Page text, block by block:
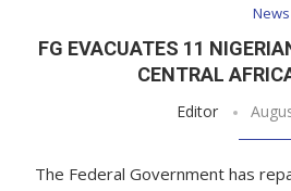
News
FG EVACUATES 11
CENTRAL
Editor
The Federal Government has